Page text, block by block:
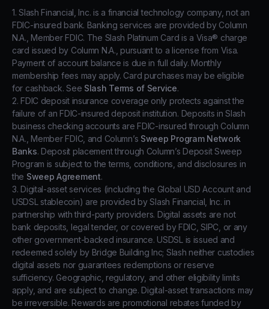
1. Slash Financial, Inc. is a financial technology company, not an
FDIC-insured bank. Banking services are provided by Column
N.A., Member FDIC. The Slash Platinum Card is a Visa® charge
card issued by Column N.A., pursuant to a license from Visa.
Payment of account balance is due in full daily. Monthly
membership fees may apply. Card purchases may be eligible
for cashback. See Slash Terms of Service.
2. FDIC deposit insurance coverage only protects against the
failure of an FDIC-insured deposit institution. Deposits in Slash
business checking accounts are FDIC-insured through Column
N.A., Member FDIC, and Column’s Sweep Program Network
Banks. Deposit placement through Column’s Deposit Sweep
Program is subject to the terms, conditions, and disclosures in
the Sweep Agreement.
3. Digital-asset services (including the Global USD Account and
USDSL stablecoin) are provided by Slash Financial, Inc. in
partnership with third-party providers. Digital assets are not
bank deposits, legal tender, or covered by FDIC, SIPC, or any
other government-backed insurance. USDSL is issued and
redeemed solely by Bridge Building Inc; Slash neither custodies
digital assets nor guarantees redemptions or reserve
sufficiency. Geographic, regulatory, and other eligibility limits
apply, and are subject to change. Digital-asset transactions may
be irreversible. Rewards are promotional rebates funded by